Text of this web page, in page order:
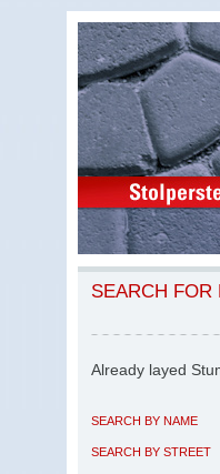
SEARCH FOR
Already layed
SEARCH BY NAME
SEARCH BY STREET